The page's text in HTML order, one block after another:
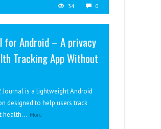
34 0
for Android – A privacy
Tracking App Without
Journal is a lightweight Android
designed to help users track
health... More